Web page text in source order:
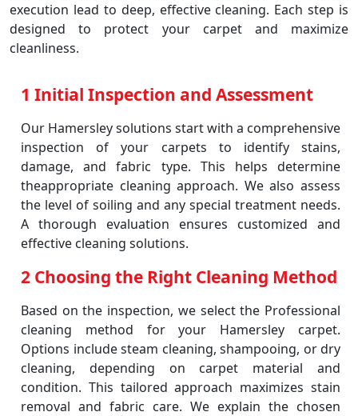
execution lead to deep, effective cleaning. Each step is
designed to protect your carpet and maximize
cleanliness.
1 Initial Inspection and Assessment
Our Hamersley solutions start with a comprehensive
inspection of your carpets to identify stains,
damage, and fabric type. This helps determine
theappropriate cleaning approach. We also assess
the level of soiling and any special treatment needs.
A thorough evaluation ensures customized and
effective cleaning solutions.
2 Choosing the Right Cleaning Method
Based on the inspection, we select the Professional
cleaning method for your Hamersley carpet.
Options include steam cleaning, shampooing, or dry
cleaning, depending on carpet material and
condition. This tailored approach maximizes stain
removal and fabric care. We explain the chosen